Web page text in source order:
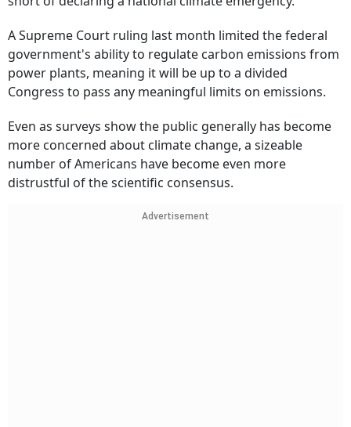
A Supreme Court ruling last month limited the federal
government's ability to regulate carbon emissions from
power plants, meaning it will be up to a divided
Congress to pass any meaningful limits on emissions.
Even as surveys show the public generally has become
more concerned about climate change, a sizeable
number of Americans have become even more
distrustful of the scientific consensus.
Advertisement